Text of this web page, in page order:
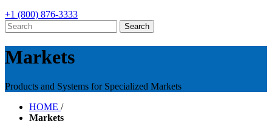
+1 (800) 876-3333
Markets
Products and Systems for Specialized Markets
HOME /
Markets